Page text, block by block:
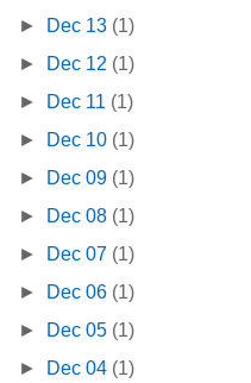
► Dec 13 (1)
► Dec 12 (1)
► Dec 11 (1)
► Dec 10 (1)
► Dec 09 (1)
► Dec 08 (1)
► Dec 07 (1)
► Dec 06 (1)
► Dec 05 (1)
► Dec 04 (1)